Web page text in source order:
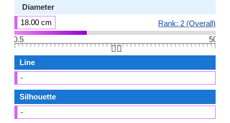
Diameter
18.00 cm
Rank: 2 (Overall)
0.5
50
👆🏻
Line
-
Silhouette
-